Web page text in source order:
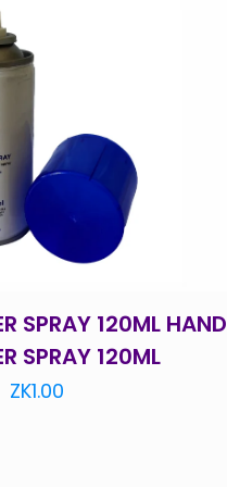
SPRAY 120ML HAND
SPRAY 120ML
ZK1.00